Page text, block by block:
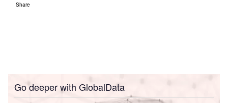
Share
Go deeper with GlobalData